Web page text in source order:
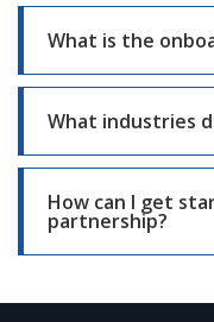
What is the
What industries
How can I get
partnership?